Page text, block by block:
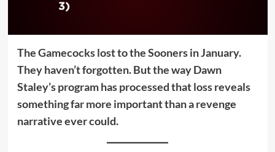
The Gamecocks lost to the Sooners in January.
They haven’t forgotten. But the way Dawn
Staley’s program has processed that loss reveals
something far more important than a revenge
narrative ever could.